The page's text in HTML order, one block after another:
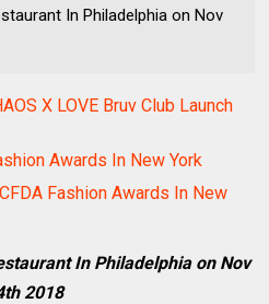
In Philadelphia on Nov
X LOVE Bruv Club Launch
Awards In New York
Fashion Awards In New
In Philadelphia on Nov
2018